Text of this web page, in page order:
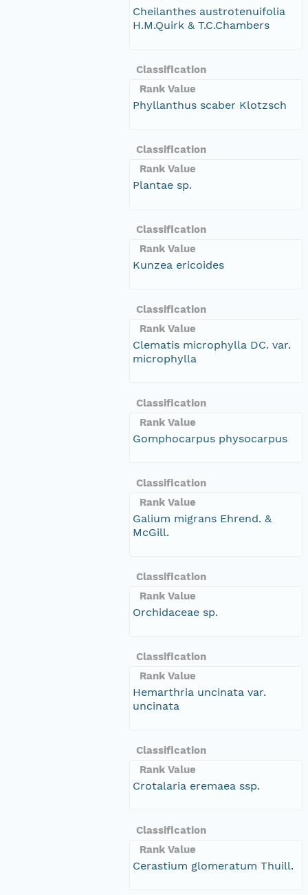
Cheilanthes austrotenuifolia
H.M.Quirk & T.C.Chambers
Classification
Rank Value
Phyllanthus scaber Klotzsch
Classification
Rank Value
Plantae sp.
Classification
Rank Value
Kunzea ericoides
Classification
Rank Value
Clematis microphylla DC. var.
microphylla
Classification
Rank Value
Gomphocarpus physocarpus
Classification
Rank Value
Galium migrans Ehrend. &
McGill.
Classification
Rank Value
Orchidaceae sp.
Classification
Rank Value
Hemarthria uncinata var.
uncinata
Classification
Rank Value
Crotalaria eremaea ssp.
Classification
Rank Value
Cerastium glomeratum Thuill.